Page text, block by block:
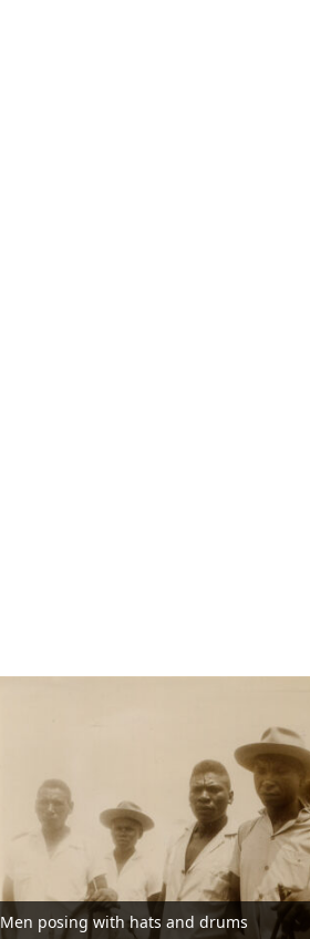
Men posing with hats and drums